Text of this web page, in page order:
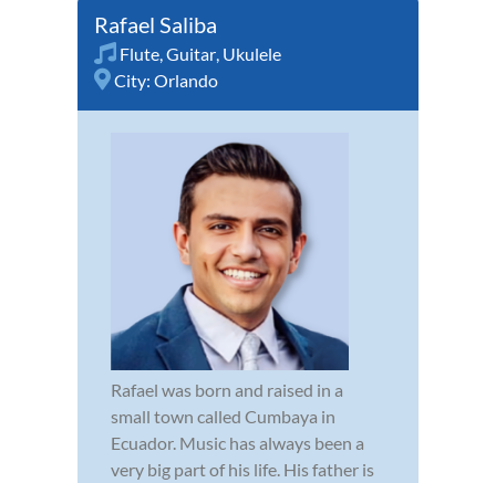
Rafael Saliba
Flute Guitar Ukulele
City: Orlando
Rafael was born and raised in a
small town called Cumbaya in
Ecuador. Music has always been a
very big part of his life. His father is